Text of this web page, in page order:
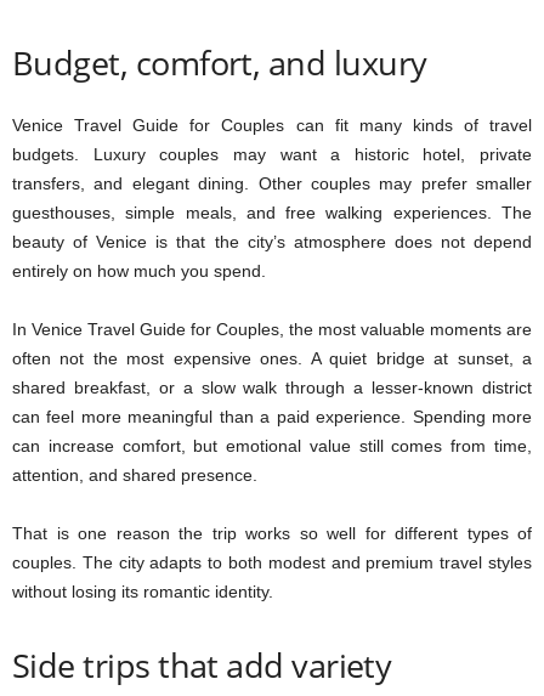
Budget, comfort, and luxury
Venice Travel Guide for Couples can fit many kinds of travel
budgets. Luxury couples may want a historic hotel, private
transfers, and elegant dining. Other couples may prefer smaller
guesthouses, simple meals, and free walking experiences. The
beauty of Venice is that the city’s atmosphere does not depend
entirely on how much you spend.
In Venice Travel Guide for Couples, the most valuable moments are
often not the most expensive ones. A quiet bridge at sunset, a
shared breakfast, or a slow walk through a lesser-known district
can feel more meaningful than a paid experience. Spending more
can increase comfort, but emotional value still comes from time,
attention, and shared presence.
That is one reason the trip works so well for different types of
couples. The city adapts to both modest and premium travel styles
without losing its romantic identity.
Side trips that add variety